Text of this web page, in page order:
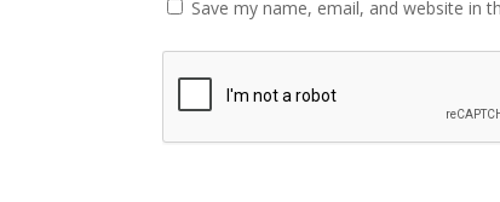
Save my name, email, and website in